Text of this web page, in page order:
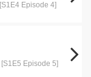
[S1E4 Episode 4]
[S1E5 Episode 5]